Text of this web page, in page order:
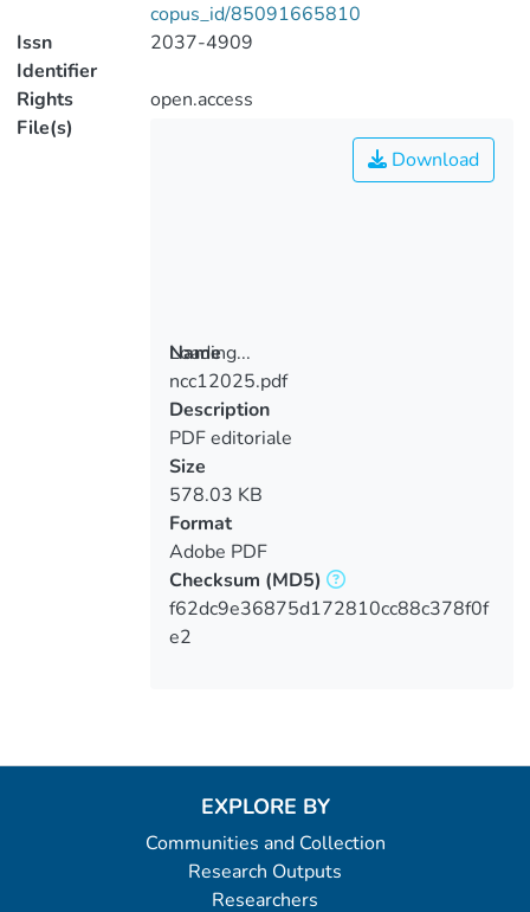
copus_id/85091665810
Issn
Identifier
2037-4909
Rights
open.access
File(s)
Loading...
Loading...
Download
Name
ncc12025.pdf
Description
PDF editoriale
Size
578.03 KB
Format
Adobe PDF
Checksum (MD5)
f62dc9e36875d172810cc88c378f0f
e2
EXPLORE BY
Communities and Collection
Research Outputs
Researchers